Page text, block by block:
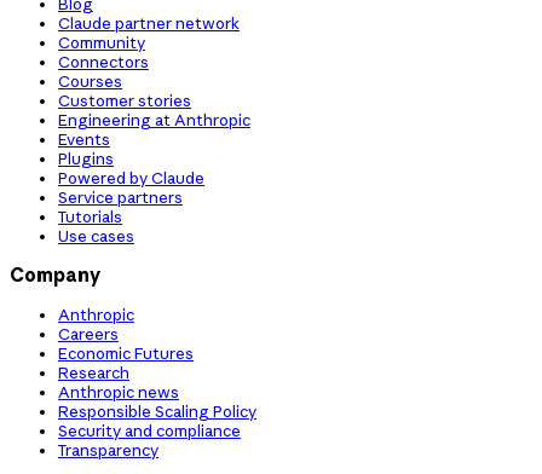
Claude partner network
Community
Connectors
Courses
Customer stories
Engineering at Anthropic
Events
Plugins
Powered by Claude
Service partners
Tutorials
Use cases
Company
Anthropic
Careers
Economic Futures
Research
Anthropic news
Responsible Scaling Policy
Security and compliance
Transparency